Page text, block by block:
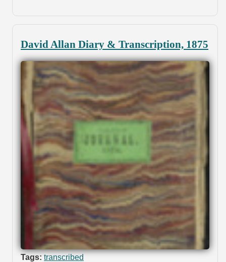
David Allan Diary & Transcription, 1875
Tags: transcribed